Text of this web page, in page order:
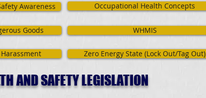
Awareness Occupational Health Concepts
Goods WHMIS
Zero Energy State (Lock Out/Tag Out)
AND SAFETY LEGISLATION